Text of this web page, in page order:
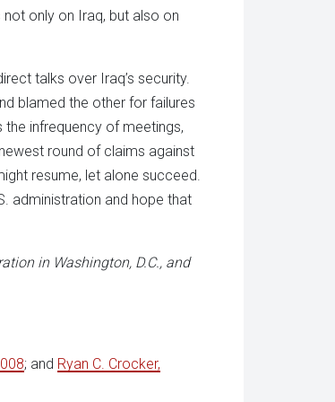
only on Iraq, but also on
talks over Iraq’s security.
blamed the other for failures
infrequency of meetings,
round of claims against
resume, let alone succeed.
administration and hope that
in Washington, D.C., and
; and Ryan C. Crocker,